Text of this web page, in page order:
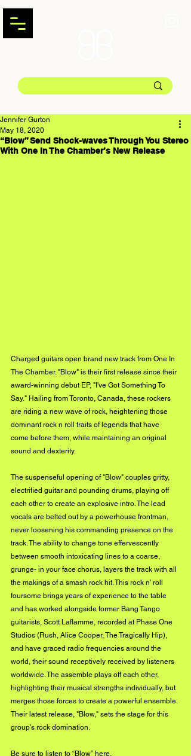
“Blow” Send Shock-waves Through You Stereo
With One In The Chamber’s New Release
Jennifer Gurton
May 18, 2020
Charged guitars open brand new track from One In
The Chamber. "Blow" is their first release since their
award-winning debut EP, "I've Got Something To
Say." Hailing from Toronto, Canada, these rockers
are riding a new wave of rock, heightening those
dominant rock n roll traits of legends that have
come before them, while maintaining an original
sound and dexterity.
The suspenseful opening of "Blow" couples gritty,
electrified guitar and pounding drums, playing off
each other to create an explosive intro. The lead
vocals are belted out by a powerhouse frontman,
never loosening his commanding presence on the
track. The ability to change tone effervescently
between smooth intoxicating lines to a coarse,
grunge- in your face chorus, layers the track with all
the makings of a smash rock hit. This rock n' roll
foursome brings years of experience to the table
and has worked alongside former Bang Tango
guitarists, Scott Laflamme, recorded at Phase One
Studios (Rush, Alice Cooper, The Tragically Hip),
and have graced radio frequencies around the
world, their sound receptively received by listeners
worldwide. The assemble plays off each other,
highlighting their musical strengths individually, but
merges those forces to create a powerful ensemble.
Their latest release, "Blow," sets the stage for this
group's rock domination.
Be sure to listen to “Blow” here.